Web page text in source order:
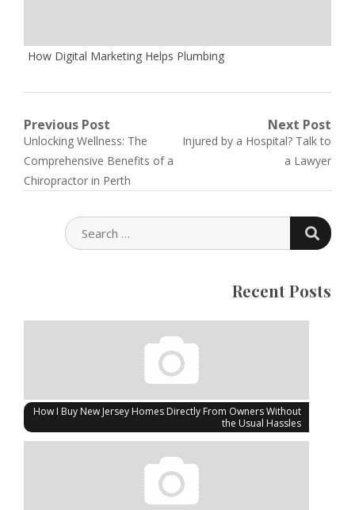
How Digital Marketing Helps Plumbing
Post
navigation
Previous Post
Previous
post:
Unlocking Wellness: The
Comprehensive Benefits of a
Chiropractor in Perth
Next Post
Next
Injured by a Hospital? Talk to
a Lawyer
SEARCH
FOR:
Recent Posts
How I Buy New Jersey Homes Directly From Owners Without
the Usual Hassles